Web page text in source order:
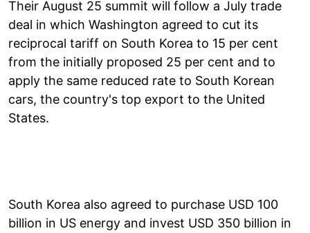
Their August 25 summit will follow a July trade
deal in which Washington agreed to cut its
reciprocal tariff on South Korea to 15 per cent
from the initially proposed 25 per cent and to
apply the same reduced rate to South Korean
cars, the country's top export to the United
States.
South Korea also agreed to purchase USD 100
billion in US energy and invest USD 350 billion in